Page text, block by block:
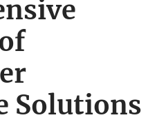
Solutions